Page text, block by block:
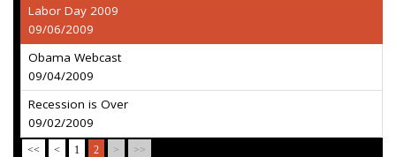
Labor Day 2009
09/06/2009
Obama Webcast
09/04/2009
Recession is Over
09/02/2009
<< < 1 2 > >>